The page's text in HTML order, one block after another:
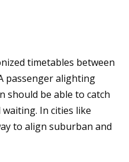
timetables between
passenger alighting
should be able to catch
In cities like
to align suburban and